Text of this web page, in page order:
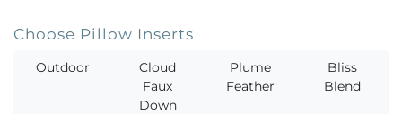
Choose Pillow Inserts
Outdoor
Cloud
Faux
Down
Plume
Feather
Bliss
Blend